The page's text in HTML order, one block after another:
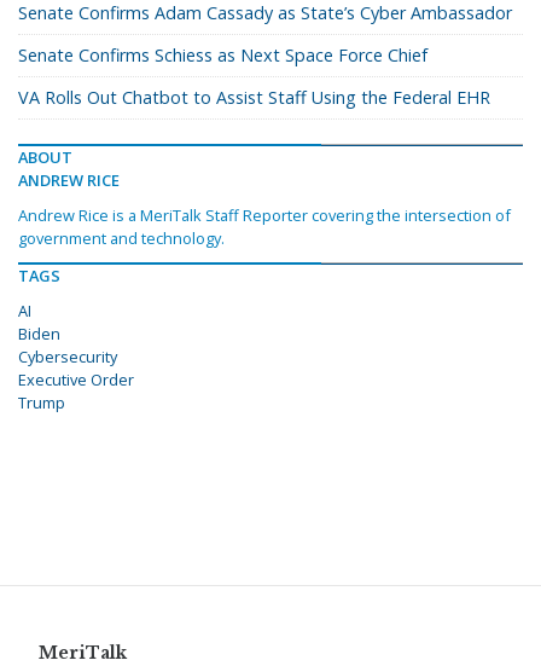
Senate Confirms Adam Cassady as State’s Cyber Ambassador
Senate Confirms Schiess as Next Space Force Chief
VA Rolls Out Chatbot to Assist Staff Using the Federal EHR
ABOUT
ANDREW RICE
Andrew Rice is a MeriTalk Staff Reporter covering the intersection of
government and technology.
TAGS
AI
Biden
Cybersecurity
Executive Order
Trump
MeriTalk